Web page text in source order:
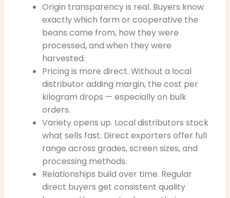
Origin transparency is real. Buyers know
exactly which farm or cooperative the
beans came from, how they were
processed, and when they were
harvested.
Pricing is more direct. Without a local
distributor adding margin, the cost per
kilogram drops — especially on bulk
orders.
Variety opens up. Local distributors stock
what sells fast. Direct exporters offer full
range across grades, screen sizes, and
processing methods.
Relationships build over time. Regular
direct buyers get consistent quality